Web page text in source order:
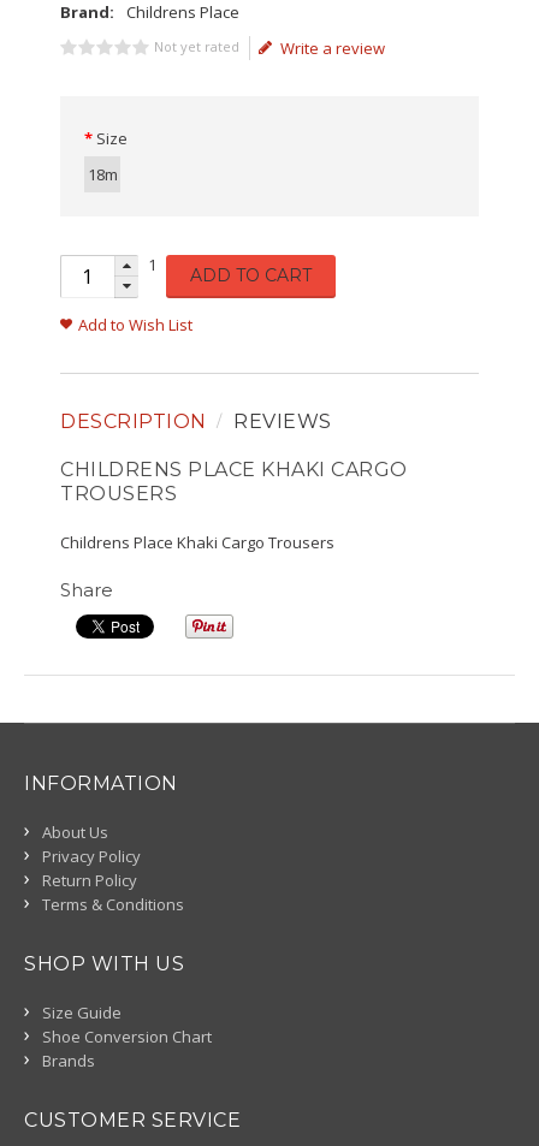
Brand:
Childrens Place
Not yet rated Write a review
Size
18m
1 ADD TO CART
Add to Wish List
DESCRIPTION REVIEWS
CHILDRENS PLACE KHAKI CARGO
TROUSERS
Childrens Place Khaki Cargo Trousers
Share
INFORMATION
About Us
Privacy Policy
Return Policy
Terms & Conditions
SHOP WITH US
Size Guide
Shoe Conversion Chart
Brands
CUSTOMER SERVICE